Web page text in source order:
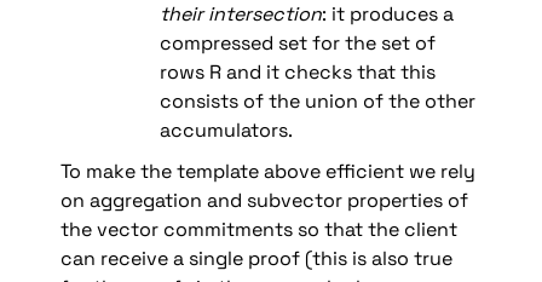
their intersection: it produces a
compressed set for the set of
rows R and it checks that this
consists of the union of the other
accumulators.
To make the template above efficient we rely
on aggregation and subvector properties of
the vector commitments so that the client
can receive a single proof (this is also true